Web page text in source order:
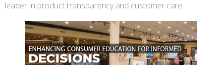
leader in product transparency and customer care.